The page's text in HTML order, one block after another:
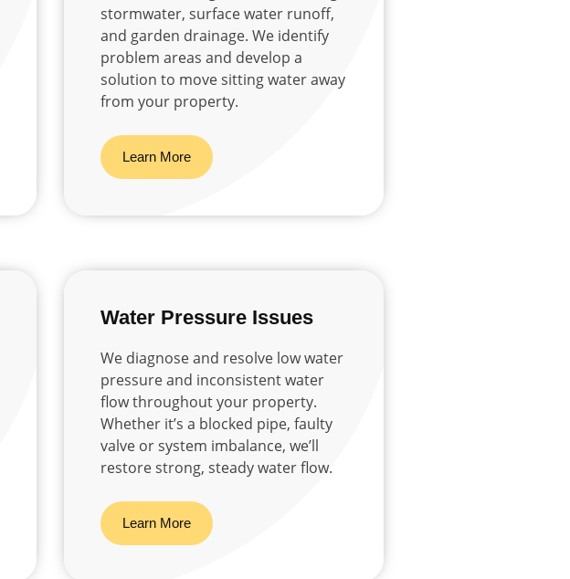
stormwater, surface water runoff,
and garden drainage. We identify
problem areas and develop a
solution to move sitting water away
from your property.
Learn More
Water Pressure Issues
We diagnose and resolve low water
pressure and inconsistent water
flow throughout your property.
Whether it’s a blocked pipe, faulty
valve or system imbalance, we’ll
restore strong, steady water flow.
Learn More